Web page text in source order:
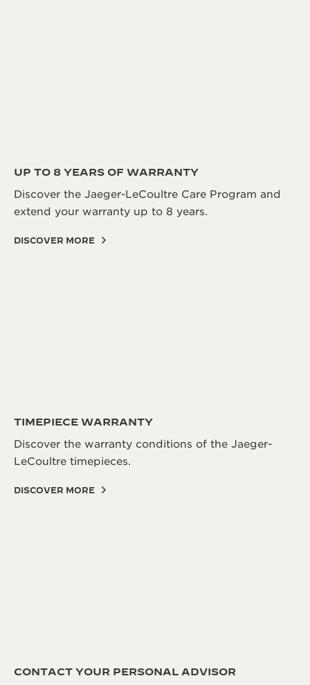
UP TO 8 YEARS OF WARRANTY
Discover the Jaeger-LeCoultre Care Program and
extend your warranty up to 8 years.
DISCOVER MORE
TIMEPIECE WARRANTY
Discover the warranty conditions of the Jaeger-
LeCoultre timepieces.
DISCOVER MORE
CONTACT YOUR PERSONAL ADVISOR